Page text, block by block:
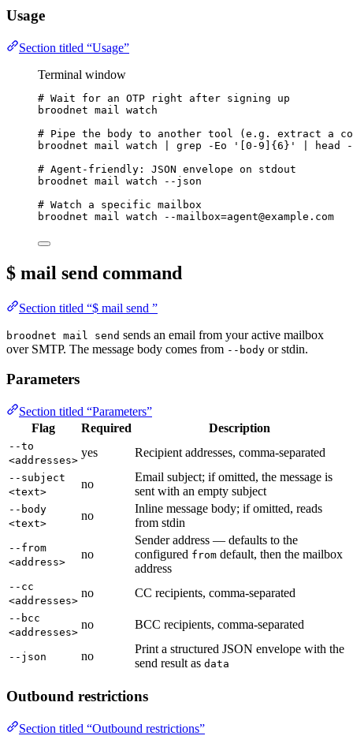
Usage
Section titled “Usage”
Terminal window
# Wait for an OTP right after signing up
broodnet mail
watch
# Pipe the body to another tool (e.g. extract a
broodnet mail watch grep -Eo ' [0-9]{6} ' head
# Agent-friendly: JSON envelope on stdout
broodnet mail watch
--json
# Watch a specific mailbox
broodnet mail watch --mailbox=agent@example.com
$ mail send command
Section titled “$ mail send ”
broodnet mail send sends an email from your active mailbox
over SMTP. The message body comes from --body or stdin.
Parameters
Section titled “Parameters”
Flag
Required Description
--to
<addresses>
yes Recipient addresses, comma-separated
--subject
<text>
no
Email subject; if omitted, the message is
sent with an empty subject
--body
<text>
no
Inline message body; if omitted, reads
from stdin
--from
<address>
no
Sender address — defaults to the
configured from default, then the mailbox
address
--cc
<addresses>
no CC recipients, comma-separated
--bcc
<addresses>
no BCC recipients, comma-separated
--json no
Print a structured JSON envelope with the
send result as data
Outbound restrictions
Section titled “Outbound restrictions”